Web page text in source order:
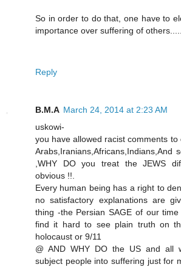
So in order to do that, one have to
importance over suffering of
Reply
B.M.A March 24, 2014 at 2:23 AM
uskowi-
you have allowed racist comments
Arabs,Iranians,Africans,Indians,And
,WHY DO you treat the JEWS
obvious !!.
Every human being has a right to
no satisfactory explanations are
thing -the Persian SAGE of our
find it hard to see plain truth on
holocaust or 9/11
@ AND WHY DO the US and all
subject people into suffering just for